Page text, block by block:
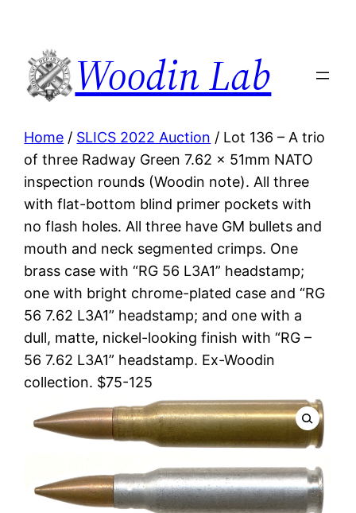
Woodin Lab
Home / SLICS 2022 Auction / Lot 136 – A trio
of three Radway Green 7.62 x 51mm NATO
inspection rounds (Woodin note). All three
with flat-bottom blind primer pockets with
no flash holes. All three have GM bullets and
mouth and neck segmented crimps. One
brass case with “RG 56 L3A1” headstamp;
one with bright chrome-plated case and “RG
56 7.62 L3A1” headstamp; and one with a
dull, matte, nickel-looking finish with “RG –
56 7.62 L3A1” headstamp. Ex-Woodin
collection. $75-125